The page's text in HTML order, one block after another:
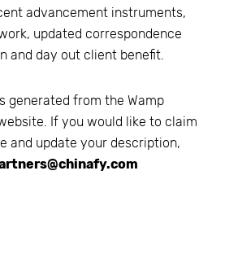
advancement instruments,
updated correspondence
and day out client benefit.
generated from the Wamp
If you would like to claim
and update your description,